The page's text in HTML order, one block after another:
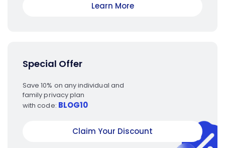
Learn More
Special Offer
Save 10% on any individual and
family privacy plan
with code: BLOG10
Claim Your Discount